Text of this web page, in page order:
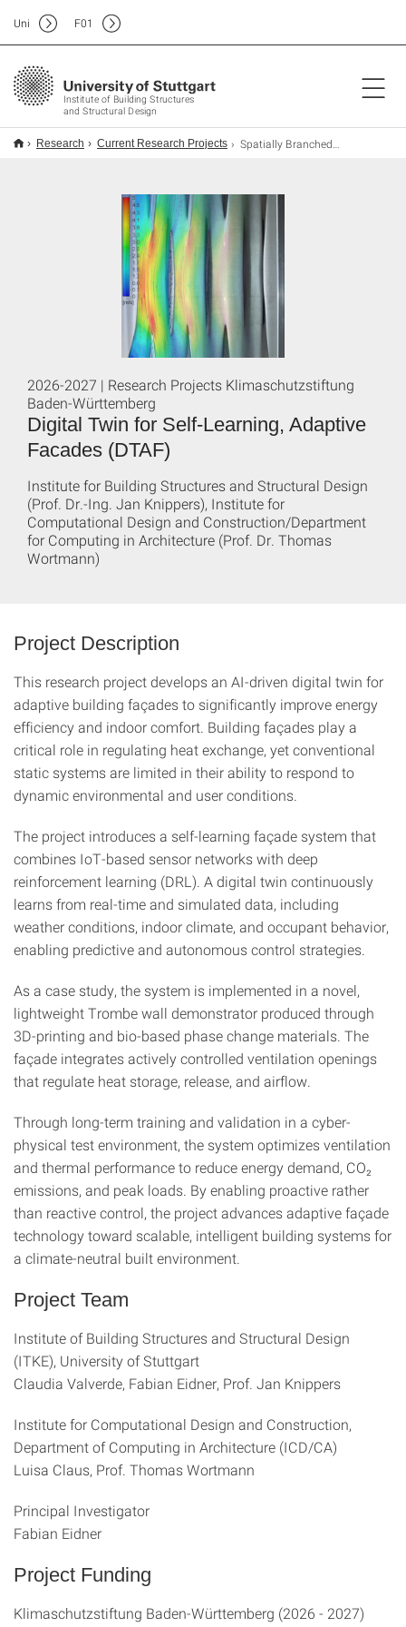
Institute of Building Structures
and Structural Design
Uni F01
Research Current Research Projects Spatially Branched, Braided Structures for Concrete-filled Structural FRP Nodes
Digital Twin for Self-Learning, Adaptive
Facades (DTAF)
2026-2027 | Research Projects Klimaschutzstiftung
Baden-Württemberg
Institute for Building Structures and Structural Design
(Prof. Dr.-Ing. Jan Knippers), Institute for
Computational Design and Construction/Department
for Computing in Architecture (Prof. Dr. Thomas
Wortmann)
Project Description
This research project develops an AI-driven digital twin for
adaptive building façades to significantly improve energy
efficiency and indoor comfort. Building façades play a
critical role in regulating heat exchange, yet conventional
static systems are limited in their ability to respond to
dynamic environmental and user conditions.
The project introduces a self-learning façade system that
combines IoT-based sensor networks with deep
reinforcement learning (DRL). A digital twin continuously
learns from real-time and simulated data, including
weather conditions, indoor climate, and occupant behavior,
enabling predictive and autonomous control strategies.
As a case study, the system is implemented in a novel,
lightweight Trombe wall demonstrator produced through
3D-printing and bio-based phase change materials. The
façade integrates actively controlled ventilation openings
that regulate heat storage, release, and airflow.
Through long-term training and validation in a cyber-
physical test environment, the system optimizes ventilation
and thermal performance to reduce energy demand, CO₂
emissions, and peak loads. By enabling proactive rather
than reactive control, the project advances adaptive façade
technology toward scalable, intelligent building systems for
a climate-neutral built environment.
Project Team
Institute of Building Structures and Structural Design
(ITKE), University of Stuttgart
Claudia Valverde, Fabian Eidner, Prof. Jan Knippers
Institute for Computational Design and Construction,
Department of Computing in Architecture (ICD/CA)
Luisa Claus, Prof. Thomas Wortmann
Principal Investigator
Fabian Eidner
Project Funding
Klimaschutzstiftung Baden-Württemberg (2026 - 2027)